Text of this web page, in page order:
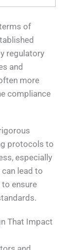
of
regulatory
and
more
compliance
protocols to
especially
lead to
ensure
That Impact